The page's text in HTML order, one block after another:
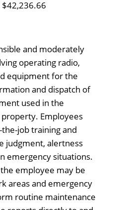
and moderately
operating radio,
equipment for the
and dispatch of
used in the
Employees
job training and
judgment, alertness
emergency situations.
employee may be
areas and emergency
routine maintenance